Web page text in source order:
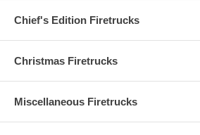
Chief's Edition Firetrucks
Christmas Firetrucks
Miscellaneous Firetrucks